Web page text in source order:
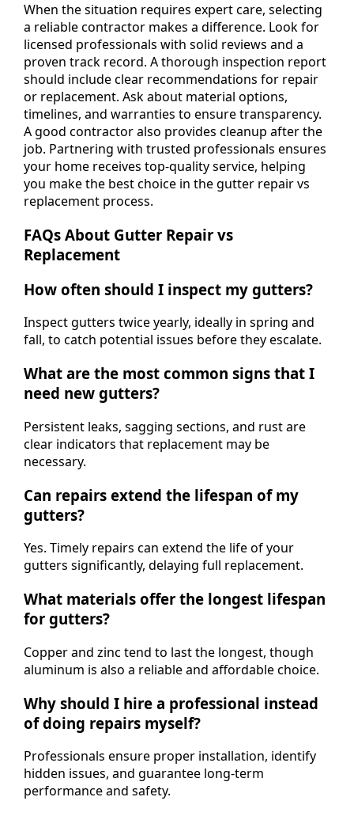
When the situation requires expert care, selecting
a reliable contractor makes a difference. Look for
licensed professionals with solid reviews and a
proven track record. A thorough inspection report
should include clear recommendations for repair
or replacement. Ask about material options,
timelines, and warranties to ensure transparency.
A good contractor also provides cleanup after the
job. Partnering with trusted professionals ensures
your home receives top-quality service, helping
you make the best choice in the gutter repair vs
replacement process.
FAQs About Gutter Repair vs
Replacement
How often should I inspect my gutters?
Inspect gutters twice yearly, ideally in spring and
fall, to catch potential issues before they escalate.
What are the most common signs that I
need new gutters?
Persistent leaks, sagging sections, and rust are
clear indicators that replacement may be
necessary.
Can repairs extend the lifespan of my
gutters?
Yes. Timely repairs can extend the life of your
gutters significantly, delaying full replacement.
What materials offer the longest lifespan
for gutters?
Copper and zinc tend to last the longest, though
aluminum is also a reliable and affordable choice.
Why should I hire a professional instead
of doing repairs myself?
Professionals ensure proper installation, identify
hidden issues, and guarantee long-term
performance and safety.